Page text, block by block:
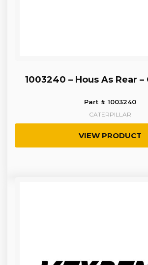
1003240 – Hous As Rear
Part # 1003240
CATERPILLAR
VIEW PRODUCT